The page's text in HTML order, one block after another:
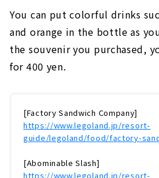
You can put colorful drinks
and orange in the bottle as
the souvenir you purchased,
for 400 yen.
[Factory Sandwich Company]
https://www.legoland.jp/resort-
guide/legoland/food/factory-
[Abominable Slash]
https://www.legoland.jp/resort-